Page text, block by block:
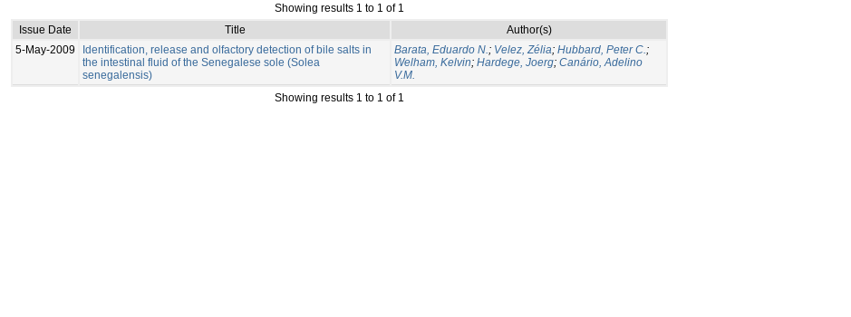
Showing results 1 to 1 of 1
Issue Date
Title
Author(s)
5-May-2009
Identification, release and olfactory detection of bile salts in
the intestinal fluid of the Senegalese sole (Solea
senegalensis)
Barata, Eduardo N.; Velez, Zélia; Hubbard, Peter C.;
Welham, Kelvin; Hardege, Joerg; Canário, Adelino
V.M.
Showing results 1 to 1 of 1